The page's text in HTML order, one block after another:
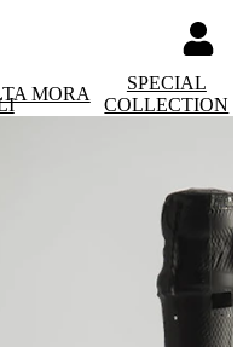
MORA
SPECIAL
COLLECTION